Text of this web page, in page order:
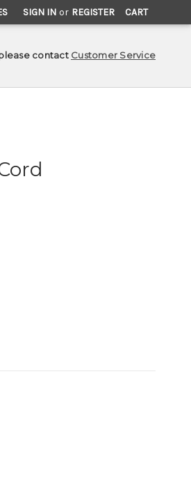
SIGN IN or REGISTER CART
contact Customer Service